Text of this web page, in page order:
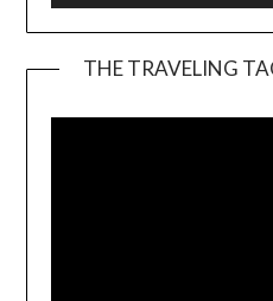
THE TRAVELING